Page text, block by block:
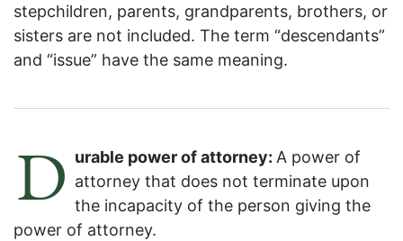
stepchildren, parents, grandparents, brothers, or
sisters are not included. The term “descendants”
and “issue” have the same meaning.
D urable power of attorney: A power of
attorney that does not terminate upon
the incapacity of the person giving the
power of attorney.